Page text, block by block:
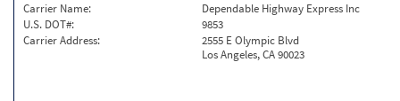
Carrier Name:
Dependable Highway Express Inc
U.S. DOT#:
9853
Carrier Address:
2555 E Olympic Blvd
Los Angeles, CA 90023